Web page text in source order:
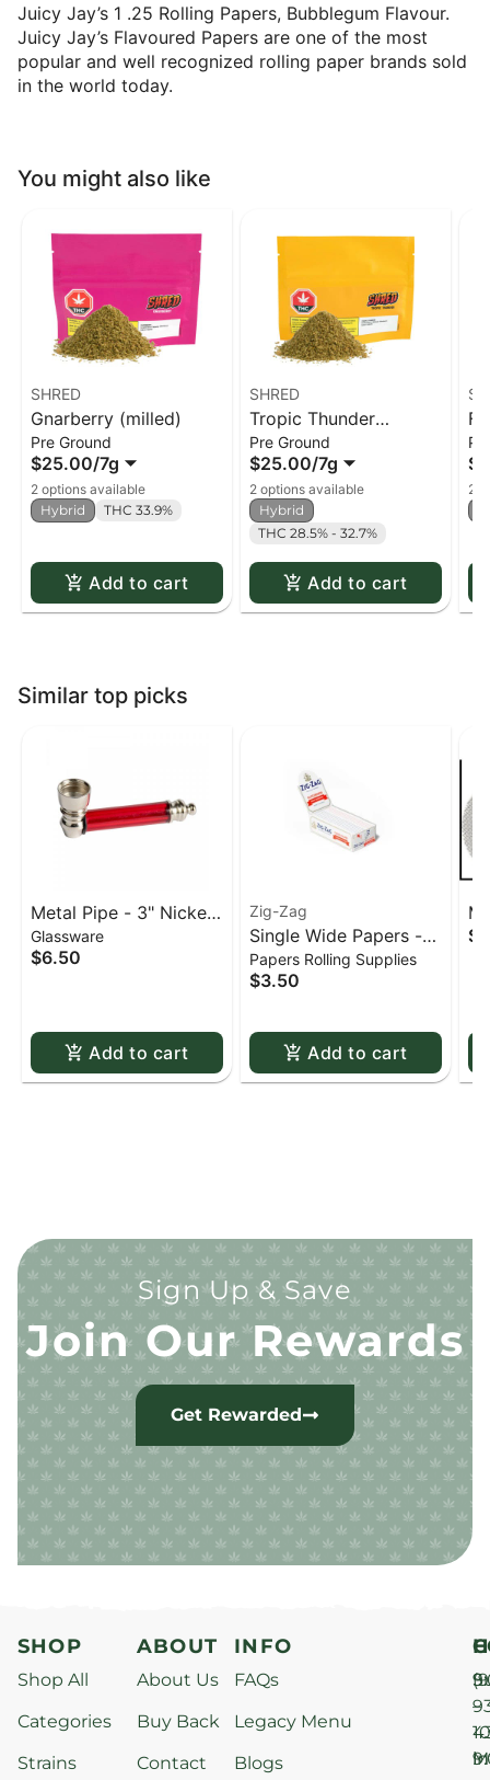
Juicy Jay’s 1 .25 Rolling Papers, Bubblegum Flavour.
Juicy Jay’s Flavoured Papers are one of the most
popular and well recognized rolling paper brands sold
in the world today.
You might also like
SHRED
Gnarberry (milled)
Pre Ground
$25.00/7g
2 options available
Hybrid
THC 33.9%
Add to cart
SHRED
Tropic Thunder
(milled)
Pre Ground
$25.00/7g
2 options available
Hybrid
THC 28.5% - 32.7%
Add to cart
2
Similar top picks
Metal Pipe - 3" Nickel
& Acrylic
Glassware
$6.50
Add to cart
Zig-Zag
Single Wide Papers -
Zig Zag White Slow-
Burning Kutcorners
Papers Rolling Supplies
$3.50
Add to cart
Sign Up & Save
Join Our Rewards
Get Rewarded
SHOP
Shop All
Categories
Strains
ABOUT
About Us
Buy Back
Contact
INFO
FAQs
Legacy Menu
Blogs
–